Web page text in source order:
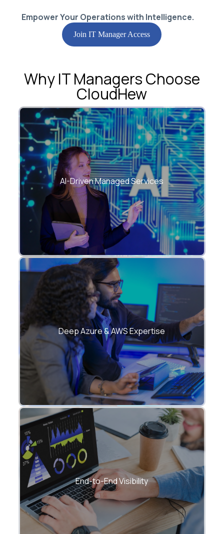
Empower Your Operations with Intelligence.
Join IT Manager Access
Why IT Managers Choose
CloudHew
AI-Driven Managed Services
Intelligent automation embedded into
every layer of IT.
Deep Azure & AWS Expertise
Certified cloud architects managing
large-scale hybrid ecosystems.
End-to-End Visibility
Unified dashboards for health,
performance, and cost analytics.